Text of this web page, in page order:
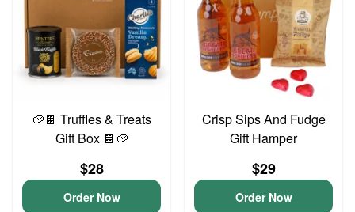
🥔🍫 Truffles & Treats
Gift Box 🍫🥔
$28
Order Now
Crisp Sips And Fudge
Gift Hamper
$29
Order Now